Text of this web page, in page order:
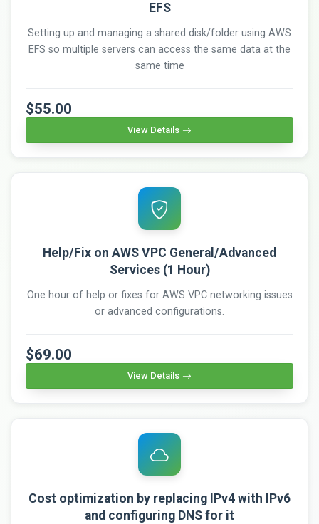
EFS
Setting up and managing a shared disk/folder using AWS
EFS so multiple servers can access the same data at the
same time
$55.00
View Details
Help/Fix on AWS VPC General/Advanced
Services (1 Hour)
One hour of help or fixes for AWS VPC networking issues
or advanced configurations.
$69.00
View Details
Cost optimization by replacing IPv4 with IPv6
and configuring DNS for it